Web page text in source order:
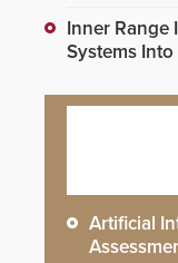
Inner Range
Systems
Artificial